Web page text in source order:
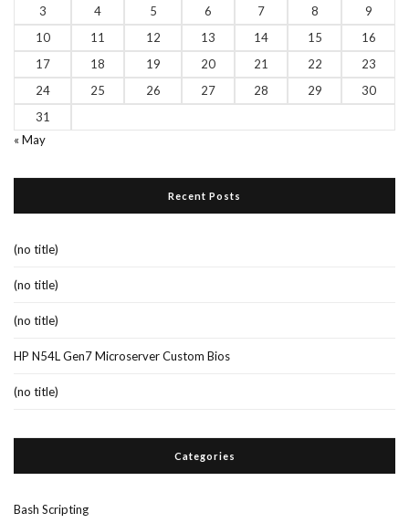
3
4 5 6 7 8
9
10
11 12 13 14 15
16
17
18 19 20 21 22
23
24
25 26 27 28 29
30
31
« May
Recent Posts
(no title)
(no title)
(no title)
HP N54L Gen7 Microserver Custom Bios
(no title)
Categories
Bash Scripting